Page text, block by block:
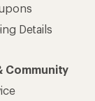
Details
Community